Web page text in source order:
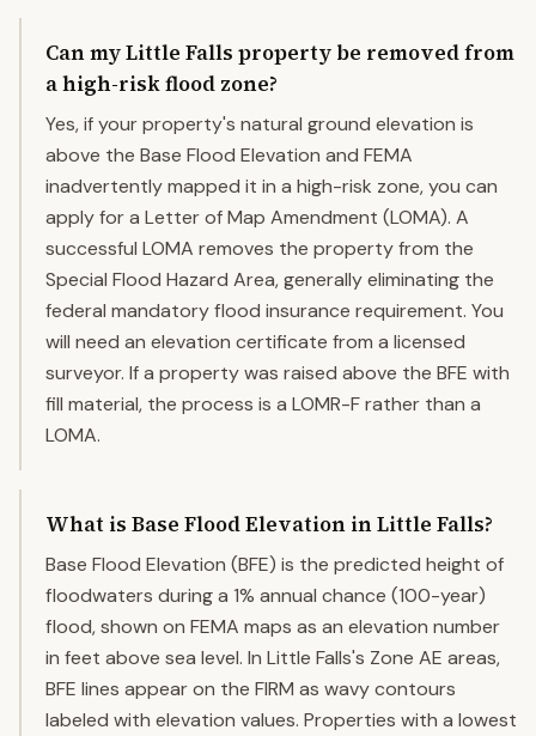
Can my Little Falls property be removed from
a high-risk flood zone?
Yes, if your property's natural ground elevation is
above the Base Flood Elevation and FEMA
inadvertently mapped it in a high-risk zone, you can
apply for a Letter of Map Amendment (LOMA). A
successful LOMA removes the property from the
Special Flood Hazard Area, generally eliminating the
federal mandatory flood insurance requirement. You
will need an elevation certificate from a licensed
surveyor. If a property was raised above the BFE with
fill material, the process is a LOMR-F rather than a
LOMA.
What is Base Flood Elevation in Little Falls?
Base Flood Elevation (BFE) is the predicted height of
floodwaters during a 1% annual chance (100-year)
flood, shown on FEMA maps as an elevation number
in feet above sea level. In Little Falls's Zone AE areas,
BFE lines appear on the FIRM as wavy contours
labeled with elevation values. Properties with a lowest